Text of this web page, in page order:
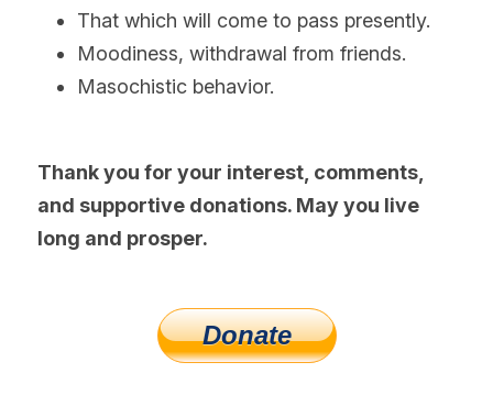
That which will come to pass presently.
Moodiness, withdrawal from friends.
Masochistic behavior.
Thank you for your interest, comments,
and supportive donations. May you live
long and prosper.